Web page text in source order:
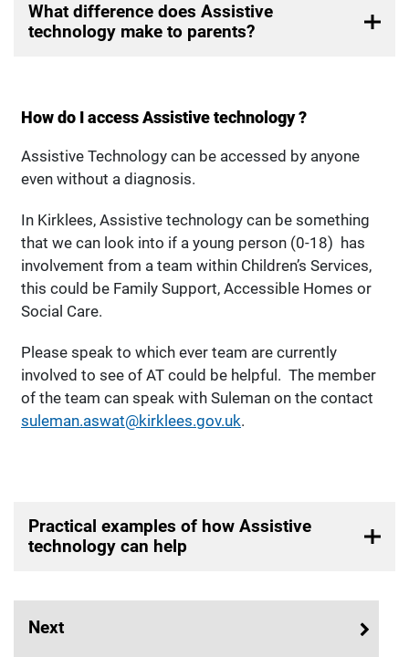
What difference does Assistive
technology make to parents?
How do I access Assistive technology ?
Assistive Technology can be accessed by anyone
even without a diagnosis.
In Kirklees, Assistive technology can be something
that we can look into if a young person (0-18) has
involvement from a team within Children’s Services,
this could be Family Support, Accessible Homes or
Social Care.
Please speak to which ever team are currently
involved to see of AT could be helpful. The member
of the team can speak with Suleman on the contact
suleman.aswat@kirklees.gov.uk.
Practical examples of how Assistive
technology can help
Next